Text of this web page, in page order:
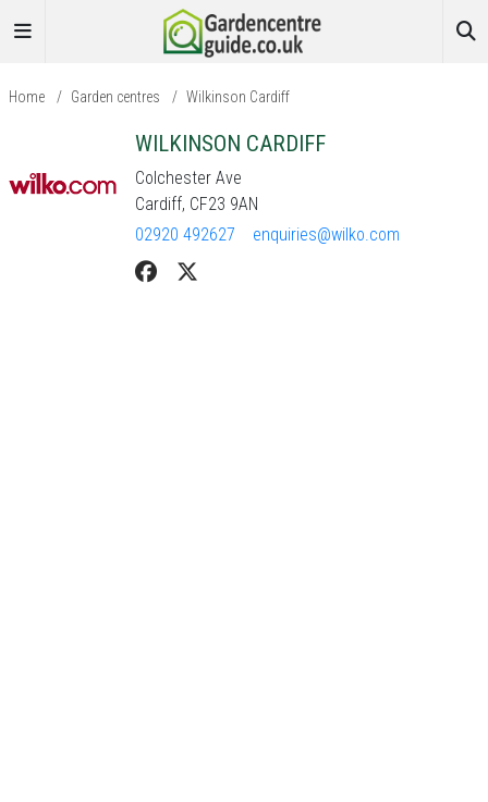
Home / Garden centres / Wilkinson Cardiff
WILKINSON CARDIFF
Colchester Ave
Cardiff, CF23 9AN
02920 492627
enquiries@wilko.com